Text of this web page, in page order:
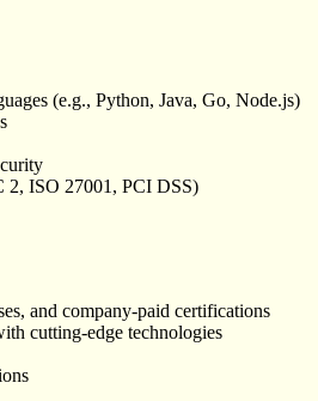
(e.g., Python, Java, Go, Node.js)
2, ISO 27001, PCI DSS)
and company-paid certifications
cutting-edge technologies